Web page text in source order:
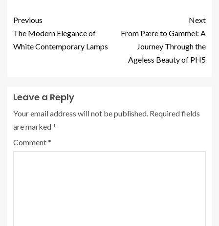
Previous
The Modern Elegance of
White Contemporary Lamps
Next
From Pære to Gammel: A
Journey Through the
Ageless Beauty of PH5
Leave a Reply
Your email address will not be published. Required fields
are marked*
Comment*